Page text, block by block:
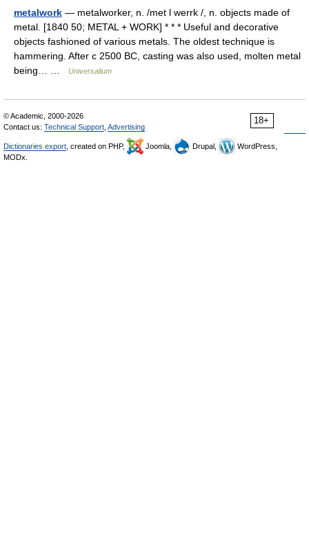
metalwork — metalworker, n. /met l werrk /, n. objects made of
metal. [1840 50; METAL + WORK] * * * Useful and decorative
objects fashioned of various metals. The oldest technique is
hammering. After с 2500 BC, casting was also used, molten metal
being… …
Universalium
18+
© Academic, 2000-2026
Contact us: Technical Support Advertising
Dictionaries export , created on PHP, Joomla, Drupal,
WordPress,
MODx.